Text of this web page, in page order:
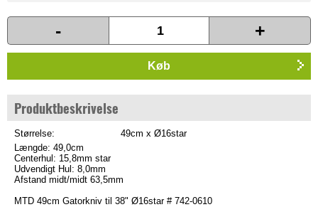
- +
Køb
Produktbeskrivelse
Størrelse:
49cm x Ø16star
Længde: 49,0cm
Centerhul: 15,8mm star
Udvendigt Hul: 8,0mm
Afstand midt/midt 63,5mm
MTD 49cm Gatorkniv til 38" Ø16star # 742-0610